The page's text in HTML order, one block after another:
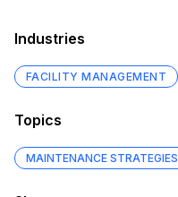
Industries
FACILITY MANAGEMENT
Topics
MAINTENANCE STRATEGIES